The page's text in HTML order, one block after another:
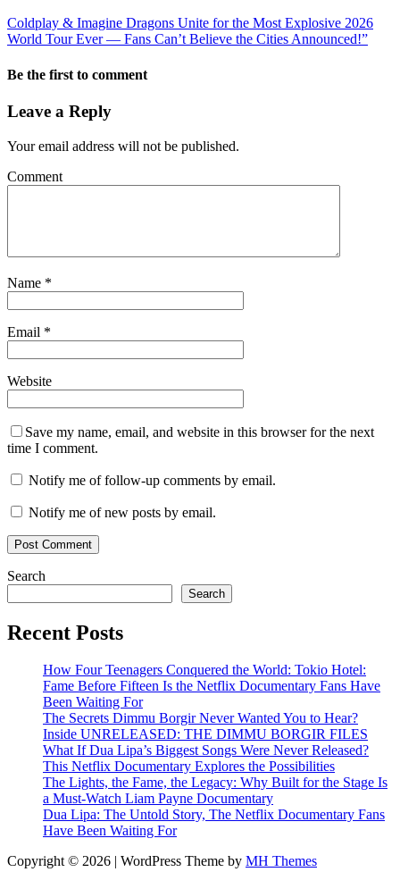
Coldplay & Imagine Dragons Unite for the Most Explosive 2026
World Tour Ever — Fans Can’t Believe the Cities Announced!”
Be the first to comment
Leave a Reply
Your email address will not be published.
Comment
Name *
Email *
Website
Save my name, email, and website in this browser for the next
time I comment.
Notify me of follow-up comments by email.
Notify me of new posts by email.
Search
Search
Recent Posts
How Four Teenagers Conquered the World: Tokio Hotel:
Fame Before Fifteen Is the Netflix Documentary Fans Have
Been Waiting For
The Secrets Dimmu Borgir Never Wanted You to Hear?
Inside UNRELEASED: THE DIMMU BORGIR FILES
What If Dua Lipa’s Biggest Songs Were Never Released?
This Netflix Documentary Explores the Possibilities
The Lights, the Fame, the Legacy: Why Built for the Stage Is
a Must-Watch Liam Payne Documentary
Dua Lipa: The Untold Story, The Netflix Documentary Fans
Have Been Waiting For
Copyright © 2026 | WordPress Theme by MH Themes